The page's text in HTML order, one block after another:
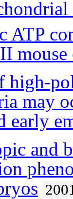
ATP
high-
may
early
and